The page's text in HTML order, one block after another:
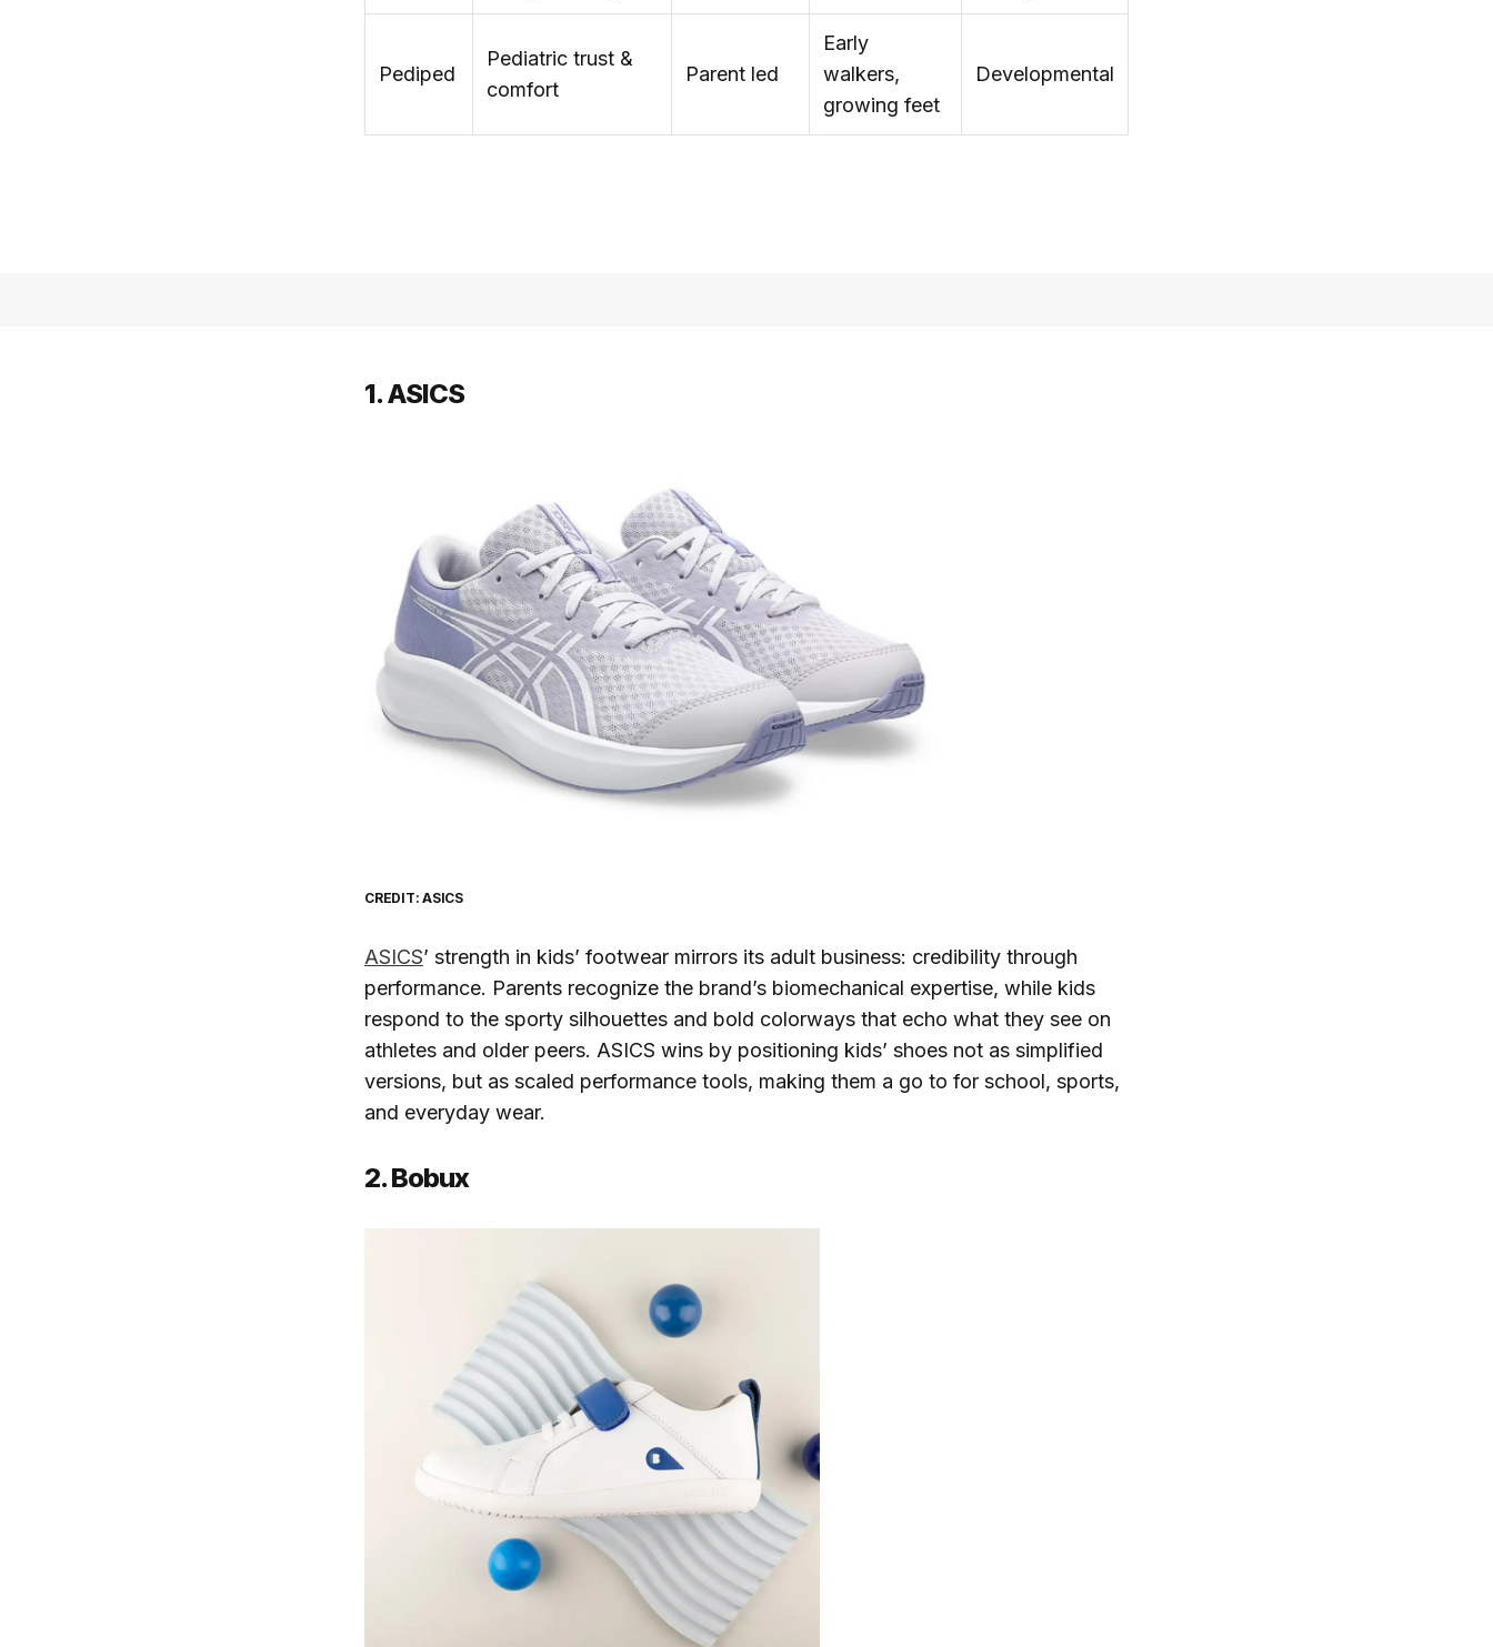
Pediped
Pediatric trust &
comfort
Parent led
Early
walkers,
growing feet
Developmental
1. ASICS
CREDIT: ASICS
ASICS’ strength in kids’ footwear mirrors its adult business: credibility through
performance. Parents recognize the brand’s biomechanical expertise, while kids
respond to the sporty silhouettes and bold colorways that echo what they see on
athletes and older peers. ASICS wins by positioning kids’ shoes not as simplified
versions, but as scaled performance tools, making them a go to for school, sports,
and everyday wear.
2. Bobux